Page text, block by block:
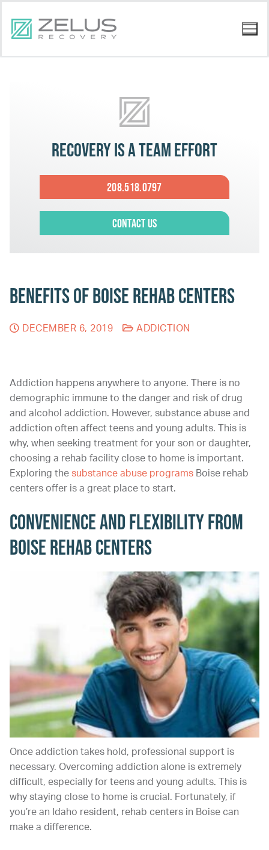
Recovery is a team effort
208.518.0797
Contact Us
Benefits of Boise Rehab Centers
DECEMBER 6, 2019 ADDICTION
Addiction happens anywhere to anyone. There is no
demographic immune to the danger and risk of drug
and alcohol addiction. However, substance abuse and
addiction often affect teens and young adults. This is
why, when seeking treatment for your son or daughter,
choosing a rehab facility close to home is important.
Exploring the substance abuse programs Boise rehab
centers offer is a great place to start.
Convenience and Flexibility From
Boise Rehab Centers
Once addiction takes hold, professional support is
necessary. Overcoming addiction alone is extremely
difficult, especially for teens and young adults. This is
why staying close to home is crucial. Fortunately, if
you’re an Idaho resident, rehab centers in Boise can
make a difference.